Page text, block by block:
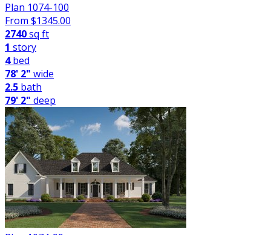
Plan 1074-100
From $1345.00
2740sq ft
1 story
4bed
78' 2" wide
2.5 bath
79' 2" deep